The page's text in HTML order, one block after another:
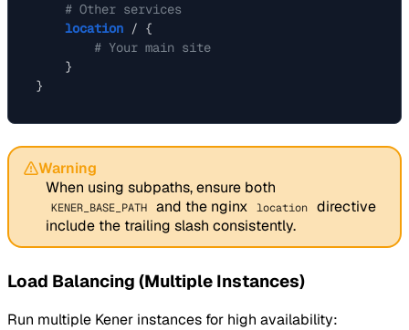
# Other services
location / {
# Your main site
    }
Warning
When using subpaths, ensure both
KENER_BASE_PATH and the nginx location
directive
include the trailing slash consistently.
Load Balancing (Multiple Instances)
Run multiple Kener instances for high availability: